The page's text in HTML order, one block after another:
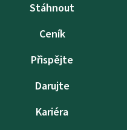
Stáhnout
Ceník
Přispějte
Darujte
Kariéra